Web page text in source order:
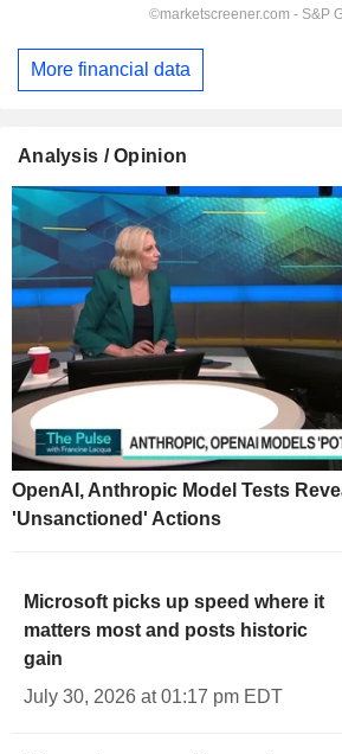
More financial data
Analysis / Opinion
OpenAI, Anthropic Model Tests
'Unsanctioned' Actions
Microsoft picks up speed where it
matters most and posts historic
gain
July 30, 2026 at 01:17 pm EDT